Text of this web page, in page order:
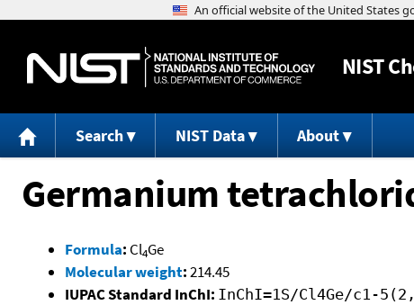
NIST
Search NIST Data About
Germanium
Formula: Cl4Ge
Molecular weight:214.45
IUPAC Standard InChI: InChI=1S/Cl4Ge/c1-